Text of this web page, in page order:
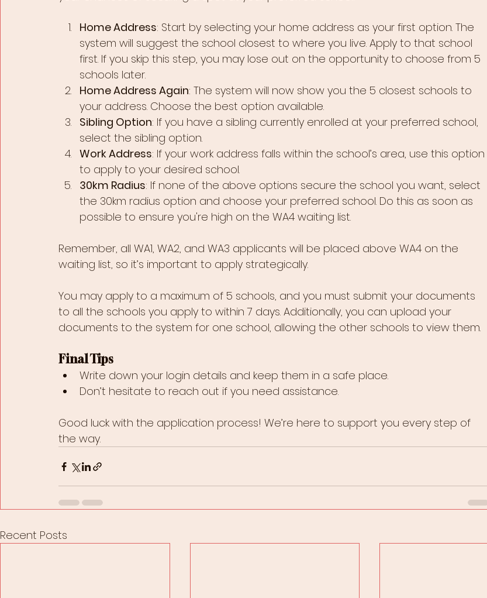
Home Address: Start by selecting your home address as your first option. The
system will suggest the school closest to where you live. Apply to that school
first. If you skip this step, you may lose out on the opportunity to choose from 5
schools later.
Home Address Again: The system will now show you the 5 closest schools to
your address. Choose the best option available.
Sibling Option: If you have a sibling currently enrolled at your preferred school,
select the sibling option.
Work Address: If your work address falls within the school’s area, use this option
to apply to your desired school.
30km Radius: If none of the above options secure the school you want, select
the 30km radius option and choose your preferred school. Do this as soon as
possible to ensure you're high on the WA4 waiting list.
Remember, all WA1, WA2, and WA3 applicants will be placed above WA4 on the
waiting list, so it’s important to apply strategically.
You may apply to a maximum of 5 schools, and you must submit your documents
to all the schools you apply to within 7 days. Additionally, you can upload your
documents to the system for one school, allowing the other schools to view them.
Final Tips
Write down your login details and keep them in a safe place.
Don’t hesitate to reach out if you need assistance.
Good luck with the application process! We’re here to support you every step of
the way.
Recent Posts